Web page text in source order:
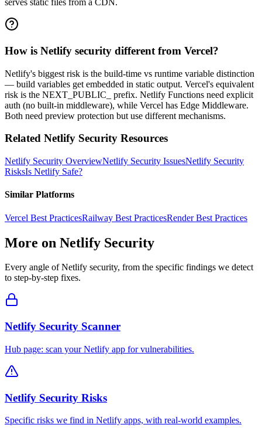
serves static files from a CDN.
How is Netlify security different from Vercel?
Netlify's biggest risk is the build-time vs runtime variable distinction
— build variables get embedded in static output. Vercel's equivalent
risk is the NEXT_PUBLIC_ prefix. Netlify Functions need explicit
auth (no built-in middleware), while Vercel has Edge Middleware.
Both need preview protection but use different mechanisms.
Related Netlify Security Resources
Netlify Security OverviewNetlify Security IssuesNetlify Security
RisksIs Netlify Safe?
Similar Platforms
Vercel Best PracticesRailway Best PracticesRenderBest Practices
More on Netlify Security
Every angle ofNetlify security, from the specific findings we detect
to step-by-step fixes.
Netlify Security Scanner
Hub page: scan your Netlify app for vulnerabilities.
Netlify Security Risks
Specific risks we find in Netlify apps, with real-world examples.